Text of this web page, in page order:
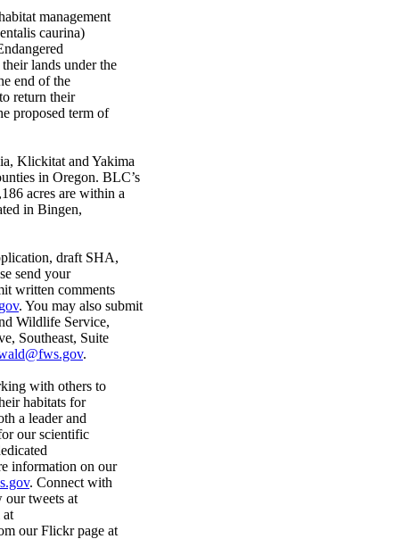
management
caurina)
lands under the
end of the
return their
proposed term of
Klickitat and Yakima
in Oregon. BLC’s
acres are within a
in Bingen,
draft SHA,
send your
written comments
. You may also submit
Wildlife Service,
Southeast, Suite
.
with others to
habitats for
a leader and
our scientific
information on our
. Connect with
our tweets at
at
our Flickr page at